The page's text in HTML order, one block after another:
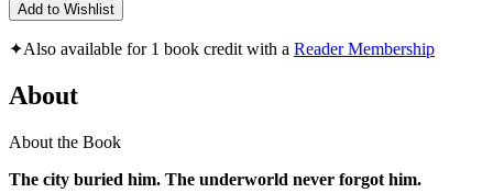
Add to Wishlist
✦Also available for 1 book credit with a Reader Membership
About
About the Book
The city buried him. The underworld never forgot him.